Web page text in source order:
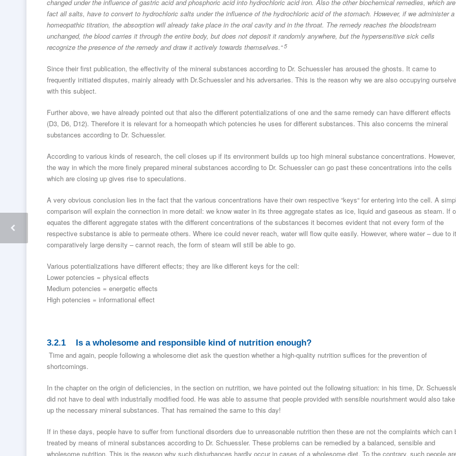
changed under the influence of gastric acid and phosphoric acid into hydrochloric acid iron. Also the other biochemical remedies, which
fact all salts, have to convert to hydrochloric salts under the influence of the hydrochloric acid of the stomach. However, if we administer a
homeopathic titration, the absorption will already take place in the oral cavity and in the throat. The remedy reaches the bloodstream
unchanged, the blood carries it through the entire body, but does not deposit it randomly anywhere, but the hypersensitive sick cells
recognize the presence of the remedy and draw it actively towards themselves.“5
Since their first publication, the effectivity of the mineral substances according to Dr. Schuessler has aroused the ghosts. It came to
frequently initiated disputes, mainly already with Dr.Schuessler and his adversaries. This is the reason why we are also occupying
with this subject.
Further above, we have already pointed out that also the different potentializations of one and the same remedy can have different effects
(D3, D6, D12). Therefore it is relevant for a homeopath which potencies he uses for different substances. This also concerns the mineral
substances according to Dr. Schuessler.
According to various kinds of research, the cell closes up if its environment builds up too high mineral substance concentrations. However,
the way in which the more finely prepared mineral substances according to Dr. Schuessler can go past these concentrations into the cells
which are closing up gives rise to speculations.
A very obvious conclusion lies in the fact that the various concentrations have their own respective “keys“ for entering into the cell. A
comparison will explain the connection in more detail: we know water in its three aggregate states as ice, liquid and gaseous as steam. If
equates the different aggregate states with the different concentrations of the substances it becomes evident that not every form of the
respective substance is able to permeate others. Where ice could never reach, water will flow quite easily. However, where water – due to
comparatively large density – cannot reach, the form of steam will still be able to go.
Various potentializations have different effects; they are like different keys for the cell:
Lower potencies = physical effects
Medium potencies = energetic effects
High potencies = informational effect
3.2.1 Is a wholesome and responsible kind of nutrition enough?
Time and again, people following a wholesome diet ask the question whether a high-quality nutrition suffices for the prevention of
shortcomings.
In the chapter on the origin of deficiencies, in the section on nutrition, we have pointed out the following situation: in his time, Dr.
did not have to deal with industrially modified food. He was able to assume that people provided with sensible nourishment would also take
up the necessary mineral substances. That has remained the same to this day!
If in these days, people have to suffer from functional disorders due to unreasonable nutrition then these are not the complaints which can
treated by means of mineral substances according to Dr. Schuessler. These problems can be remedied by a balanced, sensible and
wholesome nutrition. This is the reason why such disturbances hardly occur in cases of a wholesome diet. To the contrary, such people